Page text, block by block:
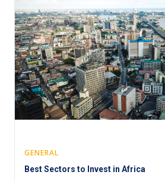
GENERAL
Best Sectors to Invest in Africa